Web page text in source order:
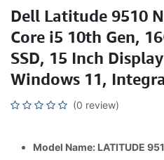
Dell Latitude 9510
Core i5 10th Gen,
SSD, 15 Inch
Windows 11,
(0 review)
Model Name: LATITUDE